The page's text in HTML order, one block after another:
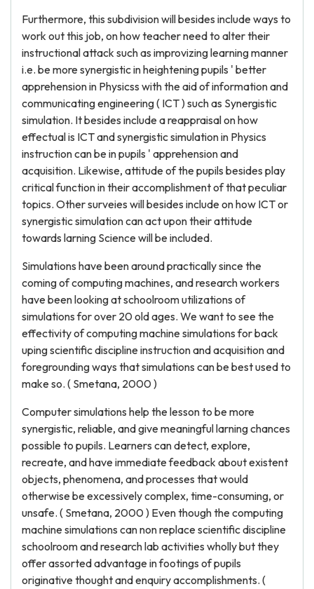
Furthermore, this subdivision will besides include ways to
work out this job, on how teacher need to alter their
instructional attack such as improvizing learning manner
i.e. be more synergistic in heightening pupils ' better
apprehension in Physicss with the aid of information and
communicating engineering ( ICT ) such as Synergistic
simulation. It besides include a reappraisal on how
effectual is ICT and synergistic simulation in Physics
instruction can be in pupils ' apprehension and
acquisition. Likewise, attitude of the pupils besides play
critical function in their accomplishment of that peculiar
topics. Other surveies will besides include on how ICT or
synergistic simulation can act upon their attitude
towards larning Science will be included.
Simulations have been around practically since the
coming of computing machines, and research workers
have been looking at schoolroom utilizations of
simulations for over 20 old ages. We want to see the
effectivity of computing machine simulations for back
uping scientific discipline instruction and acquisition and
foregrounding ways that simulations can be best used to
make so. ( Smetana, 2000 )
Computer simulations help the lesson to be more
synergistic, reliable, and give meaningful larning chances
possible to pupils. Learners can detect, explore,
recreate, and have immediate feedback about existent
objects, phenomena, and processes that would
otherwise be excessively complex, time-consuming, or
unsafe. ( Smetana, 2000 ) Even though the computing
machine simulations can non replace scientific discipline
schoolroom and research lab activities wholly but they
offer assorted advantage in footings of pupils
originative thought and enquiry accomplishments. (